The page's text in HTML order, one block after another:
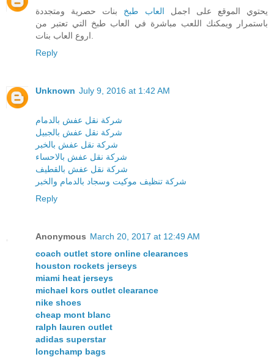
يحتوي الموقع على اجمل العاب طبخ بنات حصرية ومتجددة
باستمرار ويمكنك اللعب مباشرة في العاب طبخ التي تعتبر من
Reply
Unknown July 9, 2016 at 1:42 AM
شركة نقل عفش بالدمام
شركة نقل عفش بالجبيل
شركة نقل عفش بالخبر
شركة نقل عفش بالاحساء
شركة نقل عفش بالقطيف
شركة تنظيف موكيت وسجاد بالدمام والخبر
Reply
Anonymous March 20, 2017 at 12:49 AM
coach outlet store online clearances
houston rockets jerseys
miami heat jerseys
michael kors outlet clearance
nike shoes
cheap mont blanc
ralph lauren outlet
adidas superstar
longchamp bags